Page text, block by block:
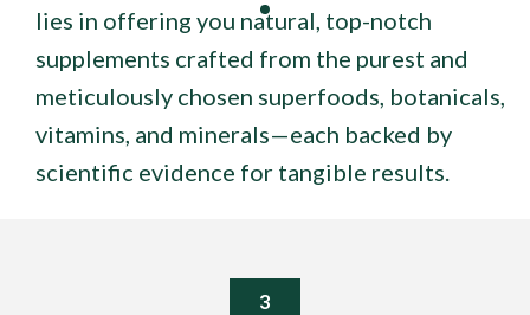
lies in offering you natural, top-notch
supplements crafted from the purest and
meticulously chosen superfoods, botanicals,
vitamins, and minerals—each backed by
scientific evidence for tangible results.
3